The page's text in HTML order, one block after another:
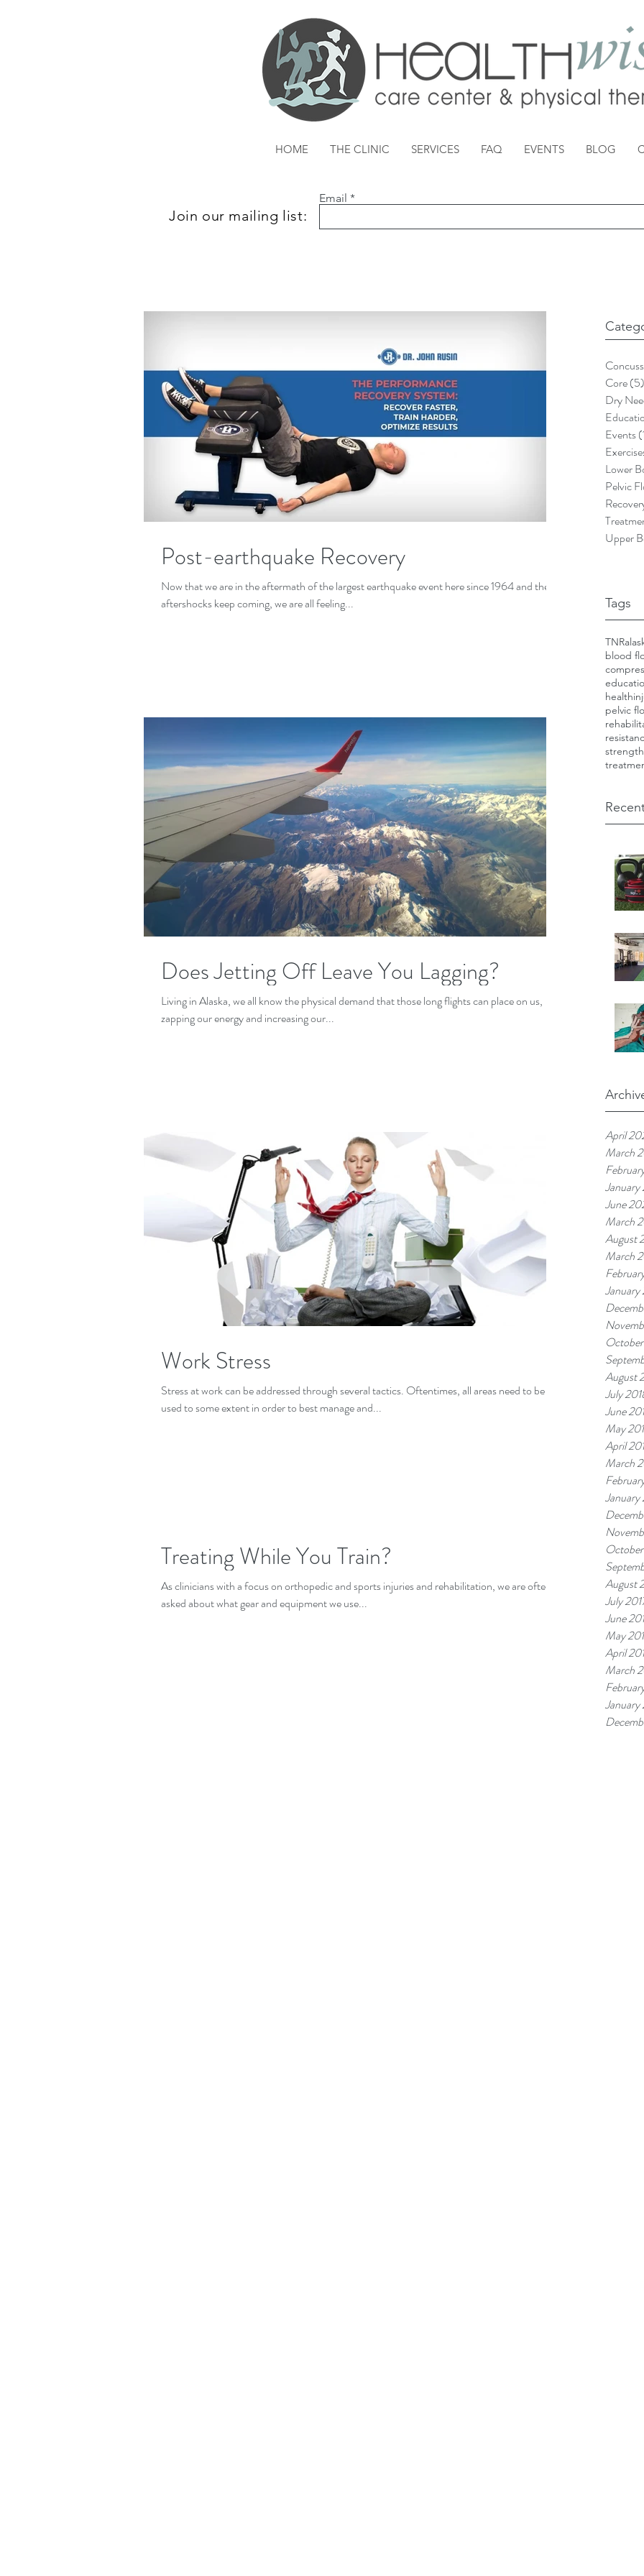
HOME THE CLINIC SERVICES FAQ EVENTS BLOG
Join our mailing list:
Email
Core(5)
Dry
Events
Lower
Pelvic
Upper
Tags
TNR
blood
health
pelvic
strength
April
March
June
March
August
March
January
August
July
June
May
April
March
January
August
July
June
May
April
March
January
Post-earthquake Recovery
Now that we are in the aftermath of the largest earthquake event here since 1964 and the
aftershocks keep coming, we are all feeling...
Does Jetting Off Leave You Lagging?
Living in Alaska, we all know the physical demand that those long flights can place on us,
zapping our energy and increasing our...
Work Stress
Stress at work can be addressed through several tactics. Oftentimes, all areas need to be
used to some extent in order to best manage and...
Treating While You Train?
As clinicians with a focus on orthopedic and sports injuries and rehabilitation, we are often
asked about what gear and equipment we use...